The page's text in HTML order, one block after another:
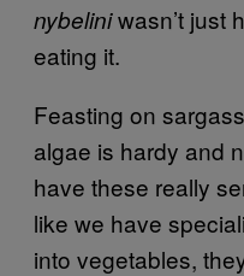
nybeliniwasn’t just
eating it.
Feasting on
algae is hardy and
have these really
like we have
into vegetables,